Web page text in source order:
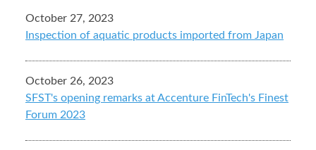
October 27, 2023
Inspection of aquatic products imported from Japan
October 26, 2023
SFST's opening remarks at Accenture FinTech's Finest
Forum 2023